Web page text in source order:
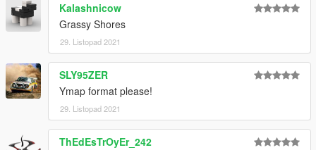
Kalashnicow
Grassy Shores
29. Listopad 2021
SLY95ZER
Ymap format please!
29. Listopad 2021
ThEdEsTrOyEr_242